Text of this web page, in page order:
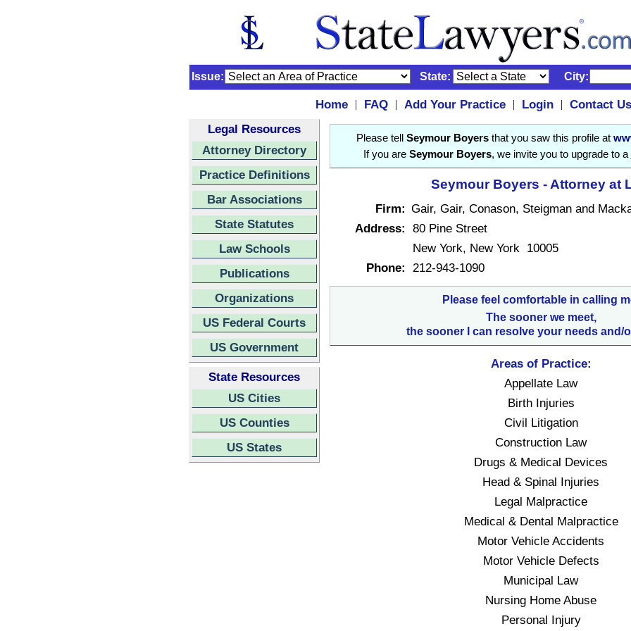
Issue: State: City:
Home | FAQ | Add Your Practice | Login |
Contact Us
Legal Resources
Attorney Directory
Practice Definitions
Bar Associations
State Statutes
Law Schools
Publications
Organizations
US Federal Courts
US Government
State Resources
US Cities
US Counties
US States
Please tell Seymour Boyersthat you saw this profile at
If you are Seymour Boyers, we invite you to upgrade to a
Seymour Boyers - Attorney at
Firm: Gair, Gair, Conason, Steigman and
Address: 80 Pine Street
New York, New York 10005
Phone: 212-943-1090
Please feel comfortable in calling
The sooner we meet,
the sooner I can resolve your needs and/
Areas of Practice:
Appellate Law
Birth Injuries
Civil Litigation
Construction Law
Drugs & Medical Devices
Head & Spinal Injuries
Legal Malpractice
Medical & Dental Malpractice
Motor Vehicle Accidents
Motor Vehicle Defects
Municipal Law
Nursing Home Abuse
Personal Injury